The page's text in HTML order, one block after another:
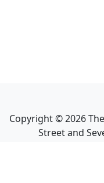
Copyright ©2026
Street and